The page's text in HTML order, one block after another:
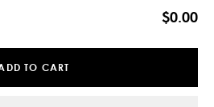
$0.00
TO CART